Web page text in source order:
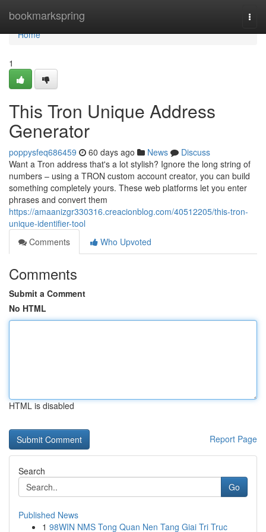
bookmarkspring
Home
Home
1
This Tron Unique Address
Generator
poppysfeq686459 60 days ago News
Discuss
Want a Tron address that's a lot stylish? Ignore the long string of
numbers – using a TRON custom account creator, you can build
something completely yours. These web platforms let you enter
phrases and convert them
https://amaanizgr330316.creacionblog.com/40512205/this-tron-
unique-identifier-tool
Comments
Who Upvoted
Comments
Submit a Comment
No HTML
HTML is disabled
Report Page
Search
Go
Published News
1 98WIN NMS Tong Quan Nen Tang Giai Tri Truc